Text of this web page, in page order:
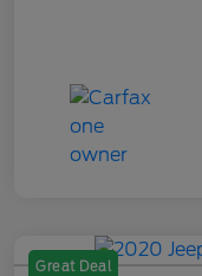
Great Deal